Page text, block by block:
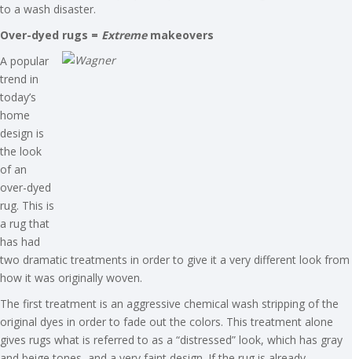
to a wash disaster.
Over-dyed rugs = Extrememakeovers
A popular
trend in
today’s
home
design is
the look
of an
over-dyed
rug. This is
a rug that
has had
two dramatic treatments in order to give it a very different look from
how it was originally woven.
The first treatment is an aggressive chemical wash stripping of the
original dyes in order to fade out the colors. This treatment alone
gives rugs what is referred to as a “distressed” look, which has gray